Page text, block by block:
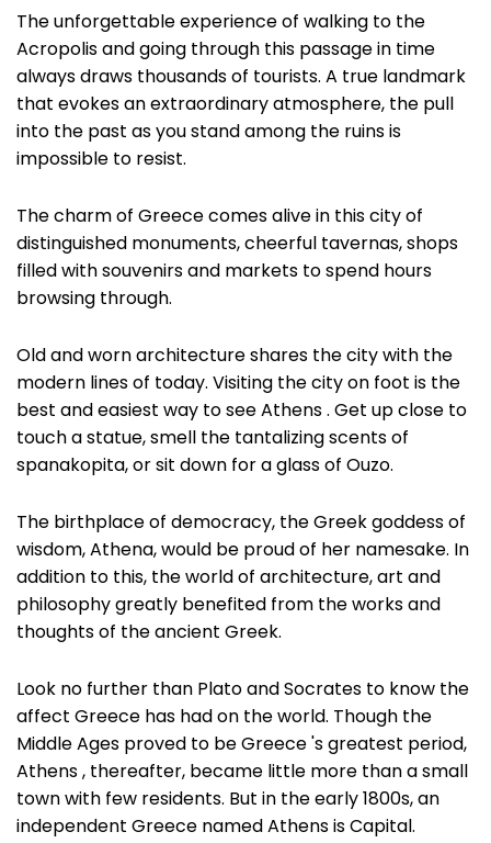
The unforgettable experience of walking to the
Acropolis and going through this passage in time
always draws thousands of tourists. A true landmark
that evokes an extraordinary atmosphere, the pull
into the past as you stand among the ruins is
impossible to resist.
The charm of Greece comes alive in this city of
distinguished monuments, cheerful tavernas, shops
filled with souvenirs and markets to spend hours
browsing through.
Old and worn architecture shares the city with the
modern lines of today. Visiting the city on foot is the
best and easiest way to see Athens . Get up close to
touch a statue, smell the tantalizing scents of
spanakopita, or sit down for a glass of Ouzo.
The birthplace of democracy, the Greek goddess of
wisdom, Athena, would be proud of her namesake. In
addition to this, the world of architecture, art and
philosophy greatly benefited from the works and
thoughts of the ancient Greek.
Look no further than Plato and Socrates to know the
affect Greece has had on the world. Though the
Middle Ages proved to be Greece 's greatest period,
Athens , thereafter, became little more than a small
town with few residents. But in the early 1800s, an
independent Greece named Athens is Capital.